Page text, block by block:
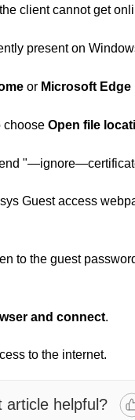
client cannot get
present on
or Microsoft Edge
choose Open file
Guest access
to the guest
and connect.
to the internet.
article helpful?